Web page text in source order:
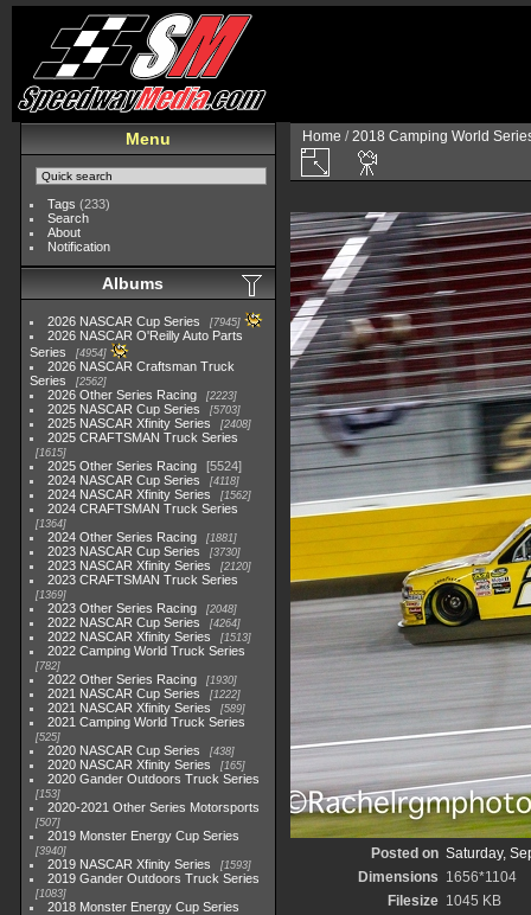
Menu
Tags (233)
Search
About
Notification
Albums
2026 NASCAR Cup Series 7945
2026 NASCAR O'Reilly Auto Parts
Series
4954
2026 NASCAR Craftsman Truck
Series
2562
2026 Other Series Racing 2223
2025 NASCAR Cup Series 5703
2025 NASCAR Xfinity Series 2408
2025 CRAFTSMAN Truck Series
1615
2025 Other Series Racing
5524
2024 NASCAR Cup Series
4118
2024 NASCAR Xfinity Series 1562
2024 CRAFTSMAN Truck Series
1364
2024 Other Series Racing 1881
2023 NASCAR Cup Series 3730
2023 NASCAR Xfinity Series 2120
2023 CRAFTSMAN Truck Series
1369
2023 Other Series Racing 2048
2022 NASCAR Cup Series 4264
2022 NASCAR Xfinity Series 1513
2022 Camping World Truck Series
782
2022 Other Series Racing 1930
2021 NASCAR Cup Series 1222
2021 NASCAR Xfinity Series 589
2021 Camping World Truck Series
525
2020 NASCAR Cup Series 438
2020 NASCAR Xfinity Series 165
2020 Gander Outdoors Truck Series
153
2020-2021 Other Series Motorsports
507
2019 Monster Energy Cup Series
3940
2019 NASCAR Xfinity Series 1593
2019 Gander Outdoors Truck Series
1083
2018 Monster Energy Cup Series
Home /2018 Camping World
Posted on Saturday,
Dimensions 1656*1104
Filesize 1045 KB